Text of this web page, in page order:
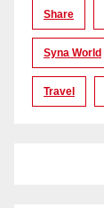
Share
Syna World
Travel